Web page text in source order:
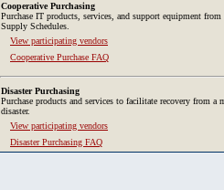
Cooperative Purchasing
Purchase IT products, services, and support equipment from
Supply Schedules.
View participating vendors
Cooperative Purchase FAQ
Disaster Purchasing
Purchase products and services to facilitate recovery from a
disaster.
View participating vendors
Disaster Purchasing FAQ